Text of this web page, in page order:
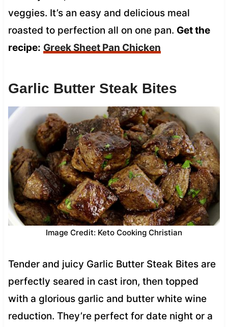
veggies. It’s an easy and delicious meal
roasted to perfection all on one pan. Get the
recipe: Greek Sheet Pan Chicken
Garlic Butter Steak Bites
Image Credit: Keto Cooking Christian
Tender and juicy Garlic Butter Steak Bites are
perfectly seared in cast iron, then topped
with a glorious garlic and butter white wine
reduction. They’re perfect for date night or a